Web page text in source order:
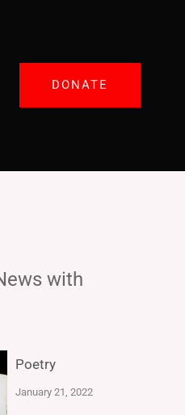
DONATE
with
Poetry
January 21, 2022